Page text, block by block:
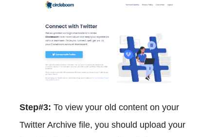
Step#3: To view your old content on your
Twitter Archive file, you should upload your